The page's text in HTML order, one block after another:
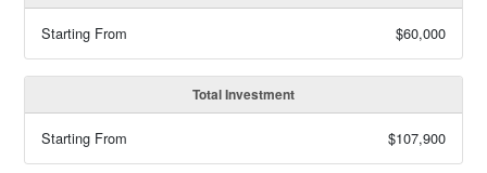
Starting From $60,000
Total Investment
Starting From $107,900